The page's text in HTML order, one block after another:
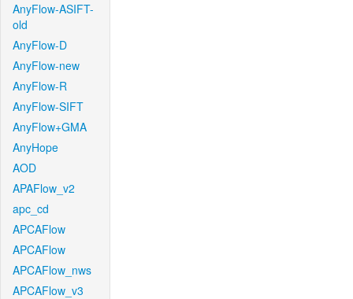
AnyFlow-ASIFT-
old
AnyFlow-D
AnyFlow-new
AnyFlow-R
AnyFlow-SIFT
AnyFlow+GMA
AnyHope
AOD
APAFlow_v2
apc_cd
APCAFlow
APCAFlow
APCAFlow_nws
APCAFlow_v3